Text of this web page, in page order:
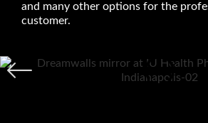
and many other options for the
customer.